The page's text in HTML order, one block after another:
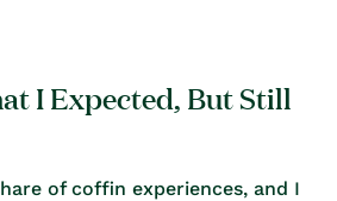
I Expected, But Still
of coffin experiences, and I